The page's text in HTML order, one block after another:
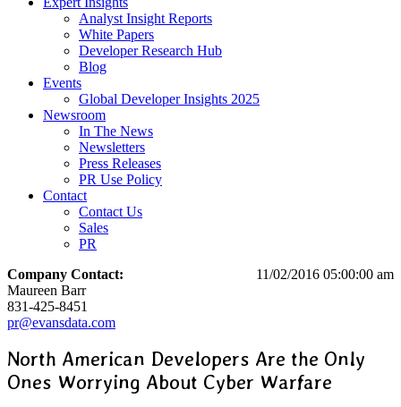
Analyst Insight Reports
White Papers
Developer Research Hub
Blog
Events
Global Developer Insights 2025
Newsroom
In The News
Newsletters
Press Releases
PR Use Policy
Contact
Contact Us
Sales
PR
11/02/2016 05:00:00 am
Company Contact:
Maureen Barr
831-425-8451
pr@evansdata.com
North American Developers Are the Only
Ones Worrying About Cyber Warfare